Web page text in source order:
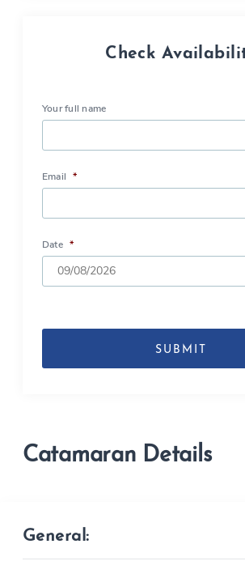
Check
Your full name
Email *
Date *
Catamaran Details
General: